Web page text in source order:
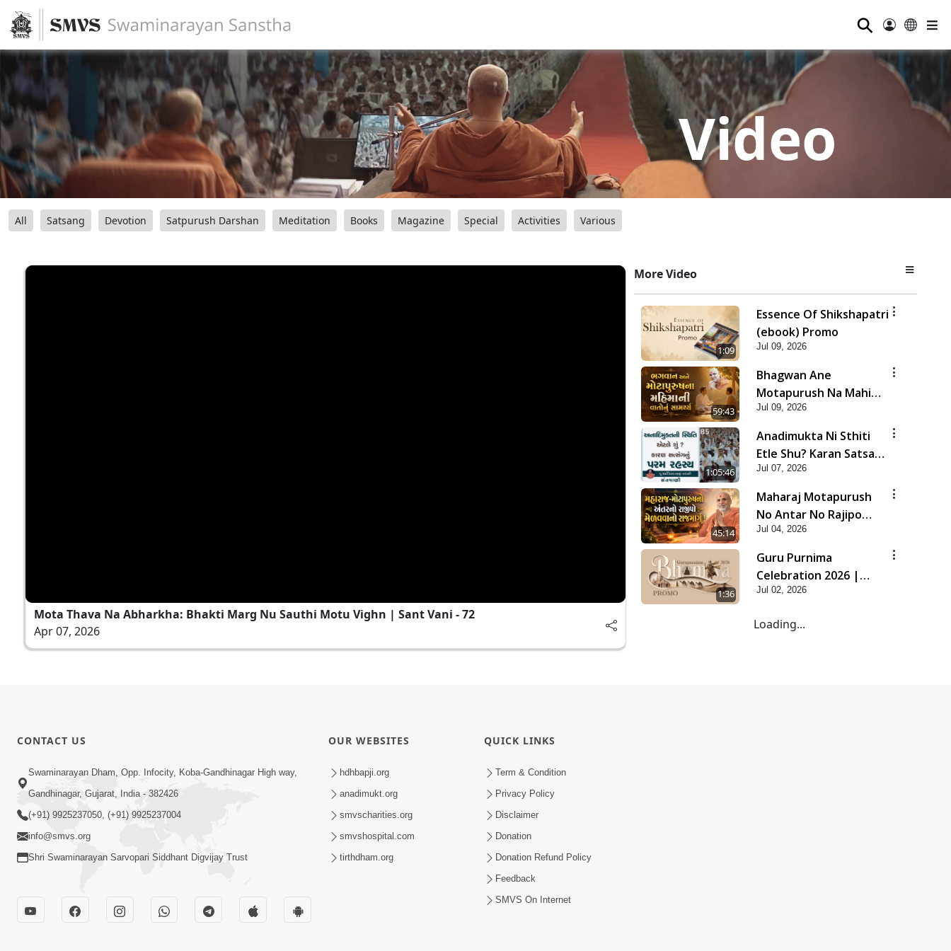
⚲
Video
All Satsang Devotion Satpurush Darshan Meditation Books Magazine Special Activities Various
Mota Thava Na Abharkha: Bhakti Marg Nu Sauthi Motu Vighn | Sant Vani - 72
Apr 07, 2026
More Video
1:09
Essence Of Shikshapatri
(ebook) Promo
Jul 09, 2026
59:43
Bhagwan Ane
Motapurush Na Mahima
Ni Vato Nu Samarthya |
HDH Swamishri
Jul 09, 2026
1:05:46
Anadimukta Ni Sthiti
Etle Shu? Karan Satsang
Nu Param Rahasya |
Sant Vani - 85
Jul 07, 2026
45:14
Maharaj Motapurush
No Antar No Rajipo
Melavva No Rajmarg |
HDH Swamishri
Jul 04, 2026
1:36
Guru Purnima
Celebration 2026 |
Promo
Jul 02, 2026
Loading...
CONTACT US
Swaminarayan Dham, Opp. Infocity, Koba-Gandhinagar High way,
Gandhinagar, Gujarat, India - 382426
(+91) 9925237050, (+91) 9925237004
info@smvs.org
Shri Swaminarayan Sarvopari Siddhant Digvijay Trust
OUR WEBSITES
hdhbapji.org
anadimukt.org
smvscharities.org
smvshospital.com
tirthdham.org
QUICK LINKS
Term & Condition
Privacy Policy
Disclaimer
Donation
Donation Refund Policy
Feedback
SMVS On Internet